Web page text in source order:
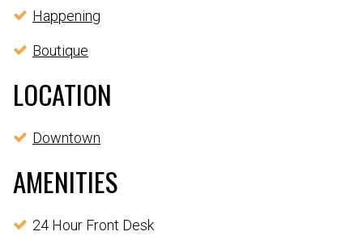
Happening
Boutique
LOCATION
Downtown
AMENITIES
24 Hour Front Desk